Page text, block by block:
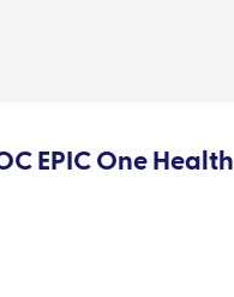
EPIC One Health